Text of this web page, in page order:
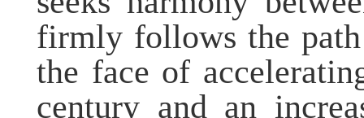
firmly follows the
the face of
century and an